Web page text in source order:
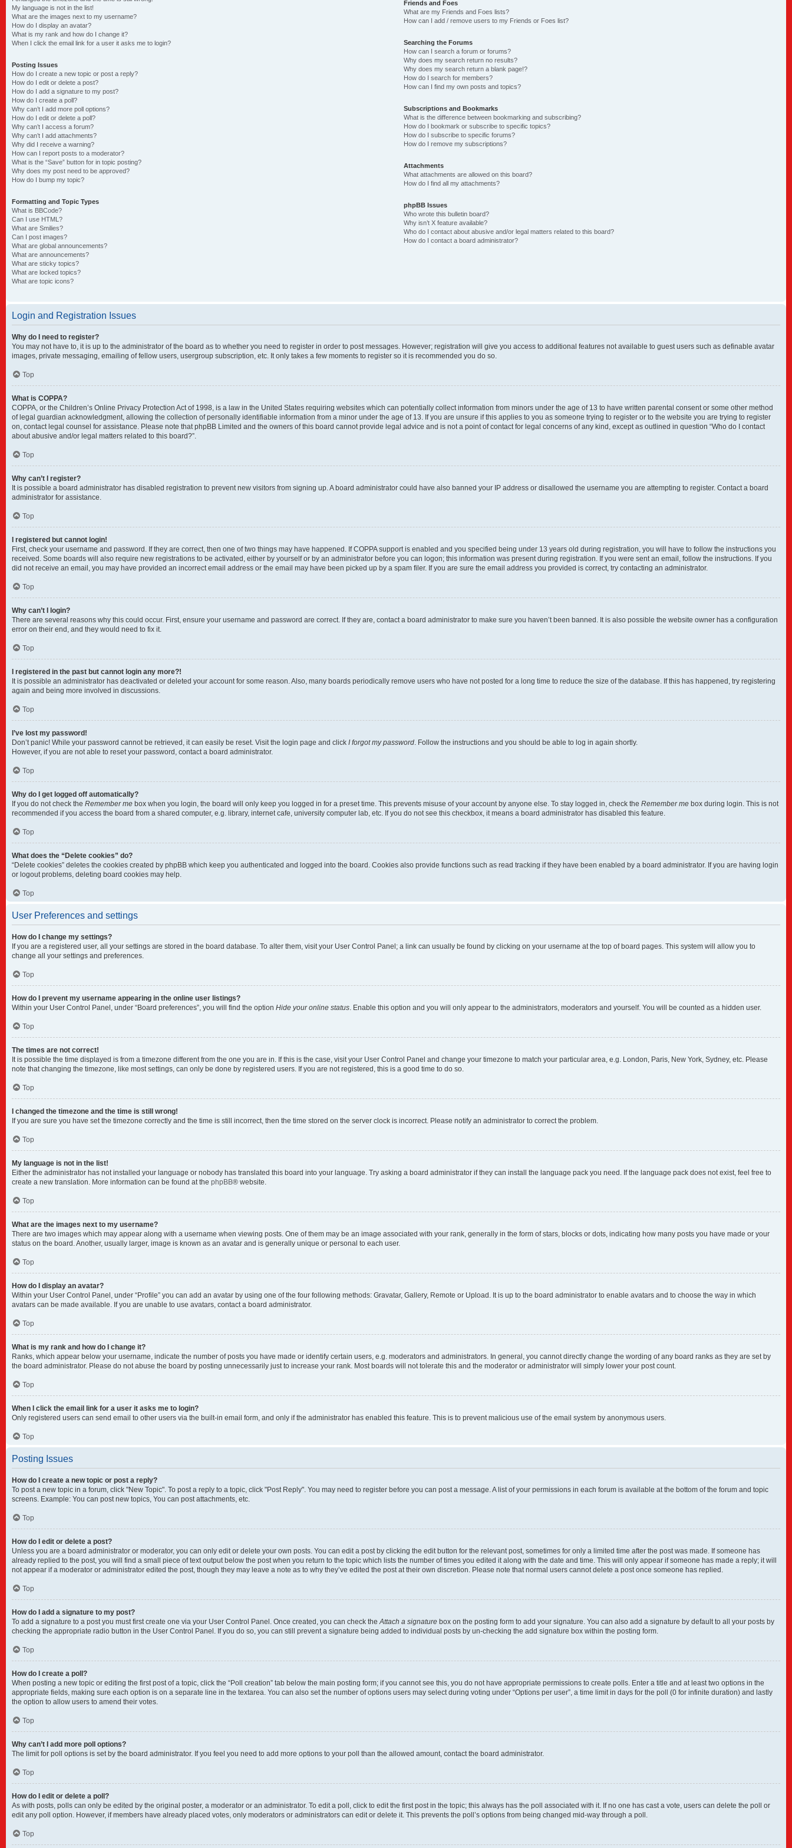
My language is not in the list!
What are the images next to my username?
How do I display an avatar?
What is my rank and how do I change it?
When I click the email link for a user it asks me to login?
Posting Issues
How do I create a new topic or post a reply?
How do I edit or delete a post?
How do I add a signature to my post?
How do I create a poll?
Why can’t I add more poll options?
How do I edit or delete a poll?
Why can’t I access a forum?
Why can’t I add attachments?
Why did I receive a warning?
How can I report posts to a moderator?
What is the “Save” button for in topic posting?
Why does my post need to be approved?
How do I bump my topic?
Formatting and Topic Types
What is BBCode?
Can I use HTML?
What are Smilies?
Can I post images?
What are global announcements?
What are announcements?
What are sticky topics?
What are locked topics?
What are topic icons?
Friends and Foes
What are my Friends and Foes lists?
How can I add / remove users to my Friends or Foes list?
Searching the Forums
How can I search a forum or forums?
Why does my search return no results?
Why does my search return a blank page!?
How do I search for members?
How can I find my own posts and topics?
Subscriptions and Bookmarks
What is the difference between bookmarking and subscribing?
How do I bookmark or subscribe to specific topics?
How do I subscribe to specific forums?
How do I remove my subscriptions?
Attachments
What attachments are allowed on this board?
How do I find all my attachments?
phpBB Issues
Who wrote this bulletin board?
Why isn’t X feature available?
Who do I contact about abusive and/or legal matters related to this board?
How do I contact a board administrator?
Login and Registration Issues
Why do I need to register?
You may not have to, it is up to the administrator of the board as to whether you need to register in order to post messages. However; registration will give you access to additional features not available to guest users such as definable avatar
images, private messaging, emailing of fellow users, usergroup subscription, etc. It only takes a few moments to register so it is recommended you do so.
Top
What is COPPA?
COPPA, or the Children’s Online Privacy Protection Act of 1998, is a law in the United States requiring websites which can potentially collect information from minors under the age of 13 to have written parental consent or some other method
of legal guardian acknowledgment, allowing the collection of personally identifiable information from a minor under the age of 13. If you are unsure if this applies to you as someone trying to register or to the website you are trying to register
on, contact legal counsel for assistance. Please note that phpBB Limited and the owners of this board cannot provide legal advice and is not a point of contact for legal concerns of any kind, except as outlined in question “Who do I contact
about abusive and/or legal matters related to this board?”.
Top
Why can’t I register?
It is possible a board administrator has disabled registration to prevent new visitors from signing up. A board administrator could have also banned your IP address or disallowed the username you are attempting to register. Contact a board
administrator for assistance.
Top
I registered but cannot login!
First, check your username and password. If they are correct, then one of two things may have happened. If COPPA support is enabled and you specified being under 13 years old during registration, you will have to follow the instructions you
received. Some boards will also require new registrations to be activated, either by yourself or by an administrator before you can logon; this information was present during registration. If you were sent an email, follow the instructions. If you
did not receive an email, you may have provided an incorrect email address or the email may have been picked up by a spam filer. If you are sure the email address you provided is correct, try contacting an administrator.
Top
Why can’t I login?
There are several reasons why this could occur. First, ensure your username and password are correct. If they are, contact a board administrator to make sure you haven’t been banned. It is also possible the website owner has a configuration
error on their end, and they would need to fix it.
Top
I registered in the past but cannot login any more?!
It is possible an administrator has deactivated or deleted your account for some reason. Also, many boards periodically remove users who have not posted for a long time to reduce the size of the database. If this has happened, try registering
again and being more involved in discussions.
Top
I’ve lost my password!
Don’t panic! While your password cannot be retrieved, it can easily be reset. Visit the login page and click I forgot my password . Follow the instructions and you should be able to log in again shortly.
However, if you are not able to reset your password, contact a board administrator.
Top
Why do I get logged off automatically?
If you do not check the Remember me box when you login, the board will only keep you logged in for a preset time. This prevents misuse of your account by anyone else. To stay logged in, check the Remember me box during login. This is not
recommended if you access the board from a shared computer, e.g. library, internet cafe, university computer lab, etc. If you do not see this checkbox, it means a board administrator has disabled this feature.
Top
What does the “Delete cookies” do?
“Delete cookies” deletes the cookies created by phpBB which keep you authenticated and logged into the board. Cookies also provide functions such as read tracking if they have been enabled by a board administrator. If you are having login
or logout problems, deleting board cookies may help.
Top
User Preferences and settings
How do I change my settings?
If you are a registered user, all your settings are stored in the board database. To alter them, visit your User Control Panel; a link can usually be found by clicking on your username at the top of board pages. This system will allow you to
change all your settings and preferences.
Top
How do I prevent my username appearing in the online user listings?
Within your User Control Panel, under “Board preferences”, you will find the option Hide your online status . Enable this option and you will only appear to the administrators, moderators and yourself. You will be counted as a hidden user.
Top
The times are not correct!
It is possible the time displayed is from a timezone different from the one you are in. If this is the case, visit your User Control Panel and change your timezone to match your particular area, e.g. London, Paris, New York, Sydney, etc. Please
note that changing the timezone, like most settings, can only be done by registered users. If you are not registered, this is a good time to do so.
Top
I changed the timezone and the time is still wrong!
If you are sure you have set the timezone correctly and the time is still incorrect, then the time stored on the server clock is incorrect. Please notify an administrator to correct the problem.
Top
My language is not in the list!
Either the administrator has not installed your language or nobody has translated this board into your language. Try asking a board administrator if they can install the language pack you need. If the language pack does not exist, feel free to
create a new translation. More information can be found at the phpBB® website.
Top
What are the images next to my username?
There are two images which may appear along with a username when viewing posts. One of them may be an image associated with your rank, generally in the form of stars, blocks or dots, indicating how many posts you have made or your
status on the board. Another, usually larger, image is known as an avatar and is generally unique or personal to each user.
Top
How do I display an avatar?
Within your User Control Panel, under “Profile” you can add an avatar by using one of the four following methods: Gravatar, Gallery, Remote or Upload. It is up to the board administrator to enable avatars and to choose the way in which
avatars can be made available. If you are unable to use avatars, contact a board administrator.
Top
What is my rank and how do I change it?
Ranks, which appear below your username, indicate the number of posts you have made or identify certain users, e.g. moderators and administrators. In general, you cannot directly change the wording of any board ranks as they are set by
the board administrator. Please do not abuse the board by posting unnecessarily just to increase your rank. Most boards will not tolerate this and the moderator or administrator will simply lower your post count.
Top
When I click the email link for a user it asks me to login?
Only registered users can send email to other users via the built-in email form, and only if the administrator has enabled this feature. This is to prevent malicious use of the email system by anonymous users.
Top
Posting Issues
How do I create a new topic or post a reply?
To post a new topic in a forum, click "New Topic". To post a reply to a topic, click "Post Reply". You may need to register before you can post a message. A list of your permissions in each forum is available at the bottom of the forum and topic
screens. Example: You can post new topics, You can post attachments, etc.
Top
How do I edit or delete a post?
Unless you are a board administrator or moderator, you can only edit or delete your own posts. You can edit a post by clicking the edit button for the relevant post, sometimes for only a limited time after the post was made. If someone has
already replied to the post, you will find a small piece of text output below the post when you return to the topic which lists the number of times you edited it along with the date and time. This will only appear if someone has made a reply; it will
not appear if a moderator or administrator edited the post, though they may leave a note as to why they’ve edited the post at their own discretion. Please note that normal users cannot delete a post once someone has replied.
Top
How do I add a signature to my post?
To add a signature to a post you must first create one via your User Control Panel. Once created, you can check the Attach a signature box on the posting form to add your signature. You can also add a signature by default to all your posts by
checking the appropriate radio button in the User Control Panel. If you do so, you can still prevent a signature being added to individual posts by un-checking the add signature box within the posting form.
Top
How do I create a poll?
When posting a new topic or editing the first post of a topic, click the “Poll creation” tab below the main posting form; if you cannot see this, you do not have appropriate permissions to create polls. Enter a title and at least two options in the
appropriate fields, making sure each option is on a separate line in the textarea. You can also set the number of options users may select during voting under “Options per user”, a time limit in days for the poll (0 for infinite duration) and lastly
the option to allow users to amend their votes.
Top
Why can’t I add more poll options?
The limit for poll options is set by the board administrator. If you feel you need to add more options to your poll than the allowed amount, contact the board administrator.
Top
How do I edit or delete a poll?
As with posts, polls can only be edited by the original poster, a moderator or an administrator. To edit a poll, click to edit the first post in the topic; this always has the poll associated with it. If no one has cast a vote, users can delete the poll or
edit any poll option. However, if members have already placed votes, only moderators or administrators can edit or delete it. This prevents the poll’s options from being changed mid-way through a poll.
Top